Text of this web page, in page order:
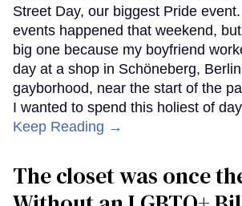
Street Day, our biggest Pride
events happened that weekend,
big one because my boyfriend
day at a shop in Schöneberg,
gayborhood, near the start of the
I wanted to spend this holiest of
Keep Reading →
The closet was once